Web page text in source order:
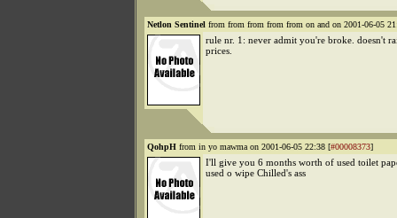
Netlon Sentinel from from from from from on and on 2001-06-05
rule nr. 1: never admit you're broke. doesn't
prices.
QohpH from in yo mawma on 2001-06-05 22:38 [#00008373]
I'll give you 6 months worth of used toilet
used o wipe Chilled's ass